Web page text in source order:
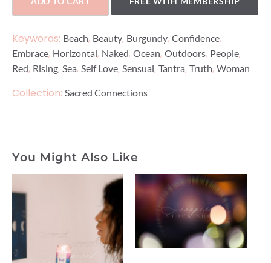
Keywords: Beach, Beauty, Burgundy, Confidence,
Embrace, Horizontal, Naked, Ocean, Outdoors, People,
Red, Rising, Sea, Self Love, Sensual, Tantra, Truth, Woman
Collection: Sacred Connections
You Might Also Like